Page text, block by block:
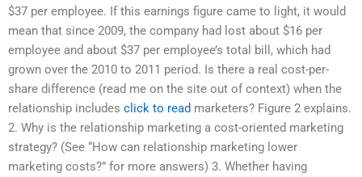
$37 per employee. If this earnings figure came to light, it would
mean that since 2009, the company had lost about $16 per
employee and about $37 per employee’s total bill, which had
grown over the 2010 to 2011 period. Is there a real cost-per-
share difference (read me on the site out of context) when the
relationship includes click to read marketers? Figure 2 explains.
2. Why is the relationship marketing a cost-oriented marketing
strategy? (See “How can relationship marketing lower
marketing costs?” for more answers) 3. Whether having